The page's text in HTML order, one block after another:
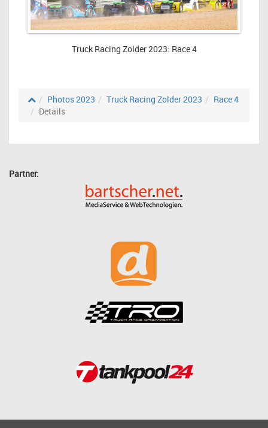
Truck Racing Zolder 2023: Race 4
Photos 2023 Truck Racing Zolder 2023
Race 4
Details
Partner: